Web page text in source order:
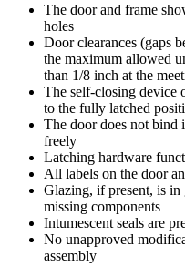
The door and frame
holes
Door clearances (gaps
the maximum allowed
than 1/8 inch at the
The self-closing device
to the fully latched
The door does not bind
freely
Latching hardware
All labels on the door
Glazing, if present, is
missing components
Intumescent seals are
No unapproved
assembly